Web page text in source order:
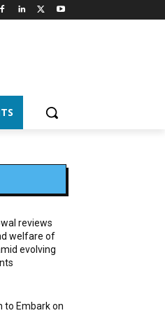
reviews
welfare of
evolving
to Embark on